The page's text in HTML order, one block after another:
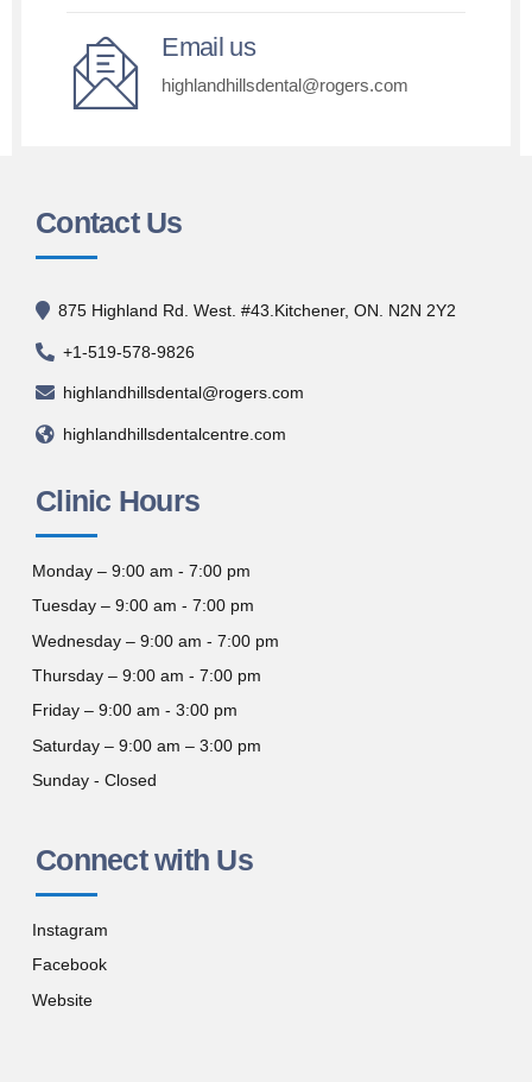
Email us
highlandhillsdental@rogers.com
Contact Us
875 Highland Rd. West. #43.Kitchener, ON. N2N 2Y2
+1-519-578-9826
highlandhillsdental@rogers.com
highlandhillsdentalcentre.com
Clinic Hours
Monday – 9:00 am - 7:00 pm
Tuesday – 9:00 am - 7:00 pm
Wednesday – 9:00 am - 7:00 pm
Thursday – 9:00 am - 7:00 pm
Friday – 9:00 am - 3:00 pm
Saturday – 9:00 am – 3:00 pm
Sunday - Closed
Connect with Us
Instagram
Facebook
Website